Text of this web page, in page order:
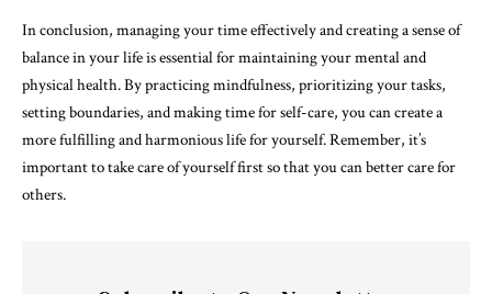
In conclusion, managing your time effectively and creating a sense of
balance in your life is essential for maintaining your mental and
physical health. By practicing mindfulness, prioritizing your tasks,
setting boundaries, and making time for self-care, you can create a
more fulfilling and harmonious life for yourself. Remember, it’s
important to take care of yourself first so that you can better care for
others.